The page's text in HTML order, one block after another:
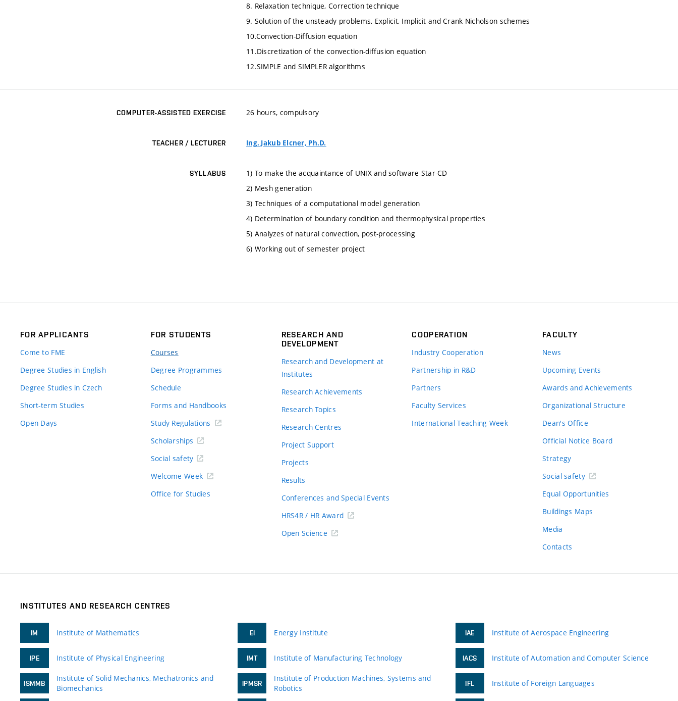
8. Relaxation technique, Correction technique
9. Solution of the unsteady problems, Explicit, Implicit and Crank Nicholson schemes
10.Convection-Diffusion equation
11.Discretization of the convection-diffusion equation
12.SIMPLE and SIMPLER algorithms
COMPUTER-ASSISTED EXERCISE 26 hours, compulsory
TEACHER / LECTURER Ing. Jakub Elcner, Ph.D.
SYLLABUS
1) To make the acquaintance of UNIX and software Star-CD
2) Mesh generation
3) Techniques of a computational model generation
4) Determination of boundary condition and thermophysical properties
5) Analyzes of natural convection, post-processing
6) Working out of semester project
FOR APPLICANTS
Come to FME
Degree Studies in English
Degree Studies in Czech
Short-term Studies
Open Days
FOR STUDENTS
Courses
Degree Programmes
Schedule
Forms and Handbooks
Study Regulations
Scholarships
Social safety
Welcome Week
Office for Studies
RESEARCH AND
DEVELOPMENT
Research and Development at
Institutes
Research Achievements
Research Topics
Research Centres
Project Support
Projects
Results
Conferences and Special Events
HRS4R / HR Award
Open Science
COOPERATION
Industry Cooperation
Partnership in R&D
Partners
Faculty Services
International Teaching Week
FACULTY
News
Upcoming Events
Awards and Achievements
Organizational Structure
Dean's Office
Official Notice Board
Strategy
Social safety
Equal Opportunities
Buildings Maps
Media
Contacts
INSTITUTES AND RESEARCH CENTRES
IM Institute of Mathematics
IPE Institute of Physical Engineering
ISMMB
Institute of Solid Mechanics, Mechatronics and
Biomechanics
EI Energy Institute
IMT Institute of Manufacturing Technology
IPMSR
Institute of Production Machines, Systems and
Robotics
IAE Institute of Aerospace Engineering
IACS Institute of Automation and Computer Science
IFL Institute of Foreign Languages